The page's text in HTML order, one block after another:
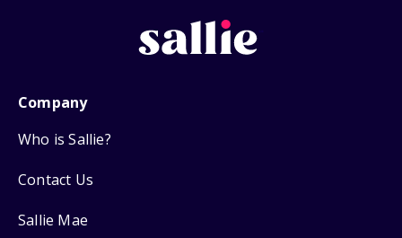
Company
Who is Sallie?
Contact Us
Sallie Mae